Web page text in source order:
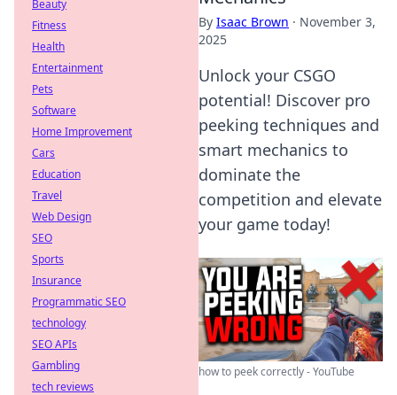
By Isaac Brown · November 3,
2025
Unlock your CSGO
potential! Discover pro
peeking techniques and
smart mechanics to
dominate the
competition and elevate
your game today!
how to peek correctly - YouTube
Beauty
Fitness
Health
Entertainment
Pets
Software
Home Improvement
Cars
Education
Travel
Web Design
SEO
Sports
Insurance
Programmatic SEO
technology
SEO APIs
Gambling
tech reviews